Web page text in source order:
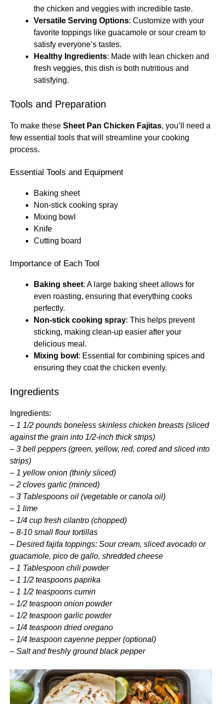
the chicken and veggies with incredible taste.
Versatile Serving Options: Customize with your
favorite toppings like guacamole or sour cream to
satisfy everyone’s tastes.
Healthy Ingredients: Made with lean chicken and
fresh veggies, this dish is both nutritious and
satisfying.
Tools and Preparation
To make these Sheet Pan Chicken Fajitas, you’ll need a
few essential tools that will streamline your cooking
process.
Essential Tools and Equipment
Baking sheet
Non-stick cooking spray
Mixing bowl
Knife
Cutting board
Importance of Each Tool
Baking sheet: A large baking sheet allows for
even roasting, ensuring that everything cooks
perfectly.
Non-stick cooking spray: This helps prevent
sticking, making clean-up easier after your
delicious meal.
Mixing bowl : Essential for combining spices and
ensuring they coat the chicken evenly.
Ingredients
Ingredients:
– 1 1/2 pounds boneless skinless chicken breasts (sliced
against the grain into 1/2-inch thick strips)
– 3 bell peppers (green, yellow, red, cored and sliced into
strips)
– 1 yellow onion (thinly sliced)
– 2 cloves garlic (minced)
– 3 Tablespoons oil (vegetable or canola oil)
– 1 lime
– 1/4 cup fresh cilantro (chopped)
– 8-10 small flour tortillas
– Desired fajita toppings: Sour cream, sliced avocado or
guacamole, pico de gallo, shredded cheese
– 1 Tablespoon chili powder
– 1 1/2 teaspoons paprika
– 1 1/2 teaspoons cumin
– 1/2 teaspoon onion powder
– 1/2 teaspoon garlic powder
– 1/4 teaspoon dried oregano
– 1/4 teaspoon cayenne pepper (optional)
– Salt and freshly ground black pepper